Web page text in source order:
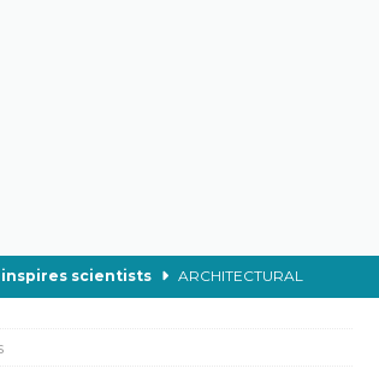
scientists ARCHITECTURAL
a Train?